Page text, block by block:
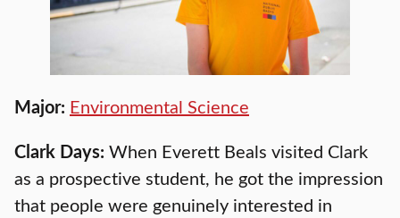
Major: Environmental Science
Clark Days: When Everett Beals visited Clark
as a prospective student, he got the impression
that people were genuinely interested in